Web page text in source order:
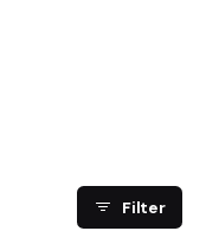
Filter